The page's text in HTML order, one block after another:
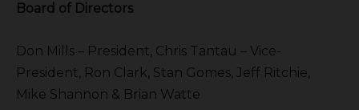
Board of Directors
Don Mills – President, Chris Tantau – Vice-
President, Ron Clark, Stan Gomes, Jeff Ritchie,
Mike Shannon & Brian Watte